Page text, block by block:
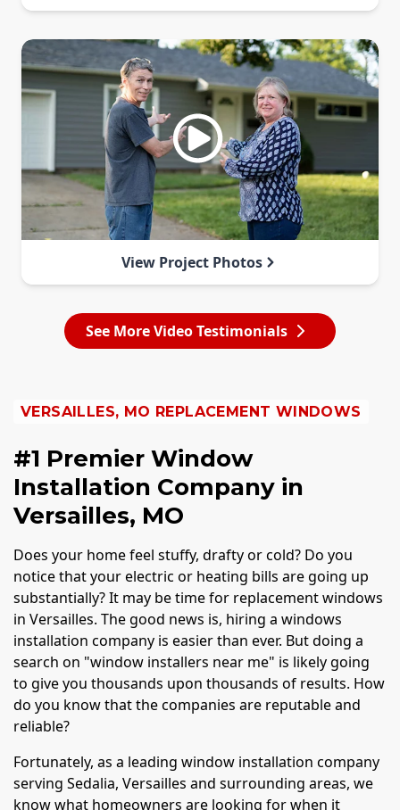
View Project Photos
See More Video Testimonials
VERSAILLES, MO REPLACEMENT WINDOWS
#1 Premier Window
Installation Company in
Versailles, MO
Does your home feel stuffy, drafty or cold? Do you
notice that your electric or heating bills are going up
substantially? It may be time for replacement windows
in Versailles. The good news is, hiring a windows
installation company is easier than ever. But doing a
search on "window installers near me" is likely going
to give you thousands upon thousands of results. How
do you know that the companies are reputable and
reliable?
Fortunately, as a leading window installation company
serving Sedalia, Versailles and surrounding areas, we
know what homeowners are looking for when it